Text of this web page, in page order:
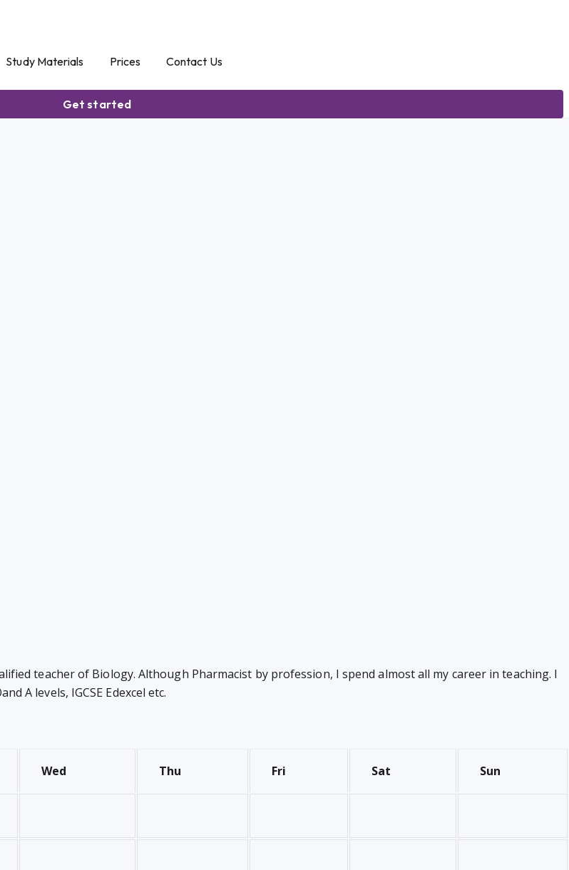
Study Materials Prices Contact Us
Get started
teacher of Biology. Although Pharmacist by profession, I spend almost all my career in teaching. I
A levels, IGCSE Edexcel etc.
Wed Thu Fri Sat Sun